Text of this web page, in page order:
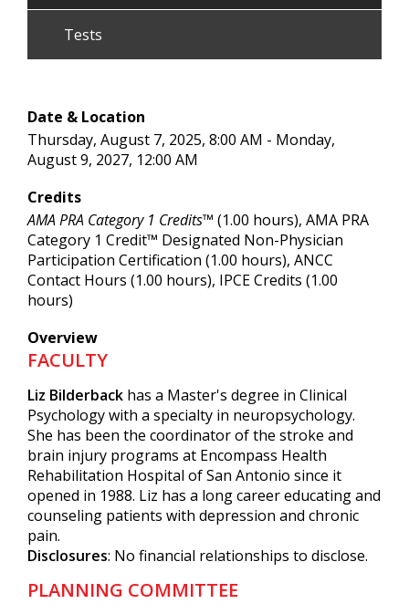
Tests
Date & Location
Thursday, August 7, 2025, 8:00 AM - Monday,
August 9, 2027, 12:00 AM
Credits
AMA PRA Category 1 Credits™ (1.00 hours), AMA PRA
Category 1 Credit™ Designated Non-Physician
Participation Certification (1.00 hours), ANCC
Contact Hours (1.00 hours), IPCE Credits (1.00
hours)
Overview
FACULTY
Liz Bilderback has a Master's degree in Clinical
Psychology with a specialty in neuropsychology.
She has been the coordinator of the stroke and
brain injury programs at Encompass Health
Rehabilitation Hospital of San Antonio since it
opened in 1988. Liz has a long career educating and
counseling patients with depression and chronic
pain.
Disclosures: No financial relationships to disclose.
PLANNING COMMITTEE